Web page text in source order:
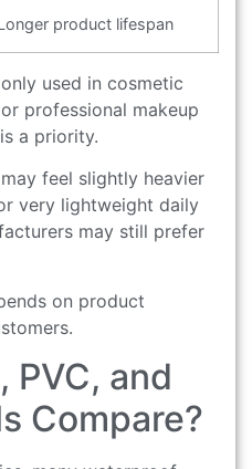
product lifespan
used in cosmetic
professional makeup
a priority.
feel slightly heavier
very lightweight daily
may still prefer
on product
PVC, and
Compare?